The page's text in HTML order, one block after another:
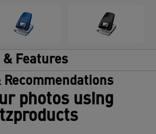
Features
photos using